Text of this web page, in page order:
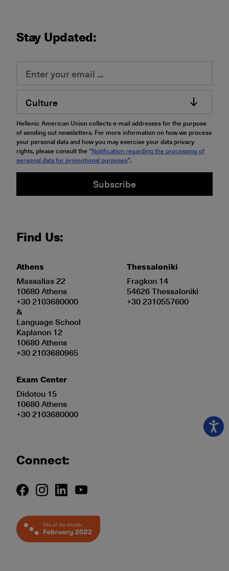
Stay Updated:
Culture
Hellenic American Union collects e-mail addresses for the purpose
of sending out newsletters. For more information on how we process
your personal data and how you may exercise your data privacy
rights, please consult the “Notification regarding the processing of
personal data for promotional purposes".
Subscribe
Find Us:
Athens
Massalias 22
10680 Athens
+30 2103680000
&
Language School
Kaplanon 12
10680 Athens
+30 2103680965
Exam Center
Didotou 15
10680 Athens
+30 2103680000
Thessaloniki
Fragkon 14
54626 Thessaloniki
+30 2310557600
Connect: